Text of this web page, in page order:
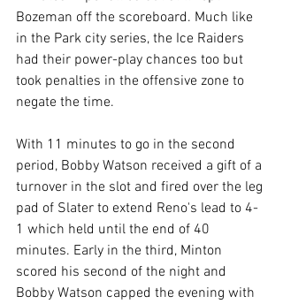
Bozeman off the scoreboard. Much like
in the Park city series, the Ice Raiders
had their power-play chances too but
took penalties in the offensive zone to
negate the time.
With 11 minutes to go in the second
period, Bobby Watson received a gift of a
turnover in the slot and fired over the leg
pad of Slater to extend Reno's lead to 4-
1 which held until the end of 40
minutes. Early in the third, Minton
scored his second of the night and
Bobby Watson capped the evening with